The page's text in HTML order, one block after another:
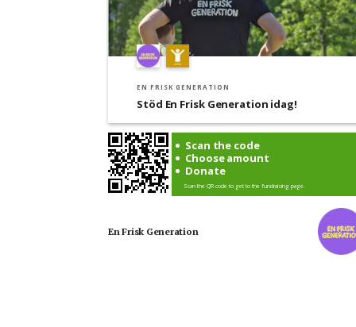
EN FRISK GENERATION
Stöd En Frisk Generation idag!
Scan the code
Choose amount
Donate
Scan the QR code to get to the fundraising page.
En Frisk Generation